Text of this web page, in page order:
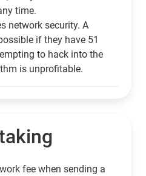
time.
network security. A
if they have 51
to hack into the
is unprofitable.
fee when sending a